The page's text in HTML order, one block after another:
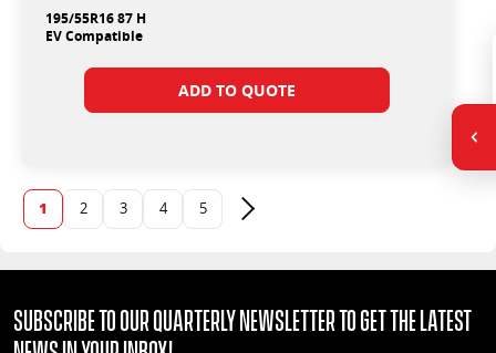
195/55R16 87 H
EV Compatible
ADD TO QUOTE
1 2 3 4 5 Next page
Subscribe to our quarterly Newsletter to get the latest